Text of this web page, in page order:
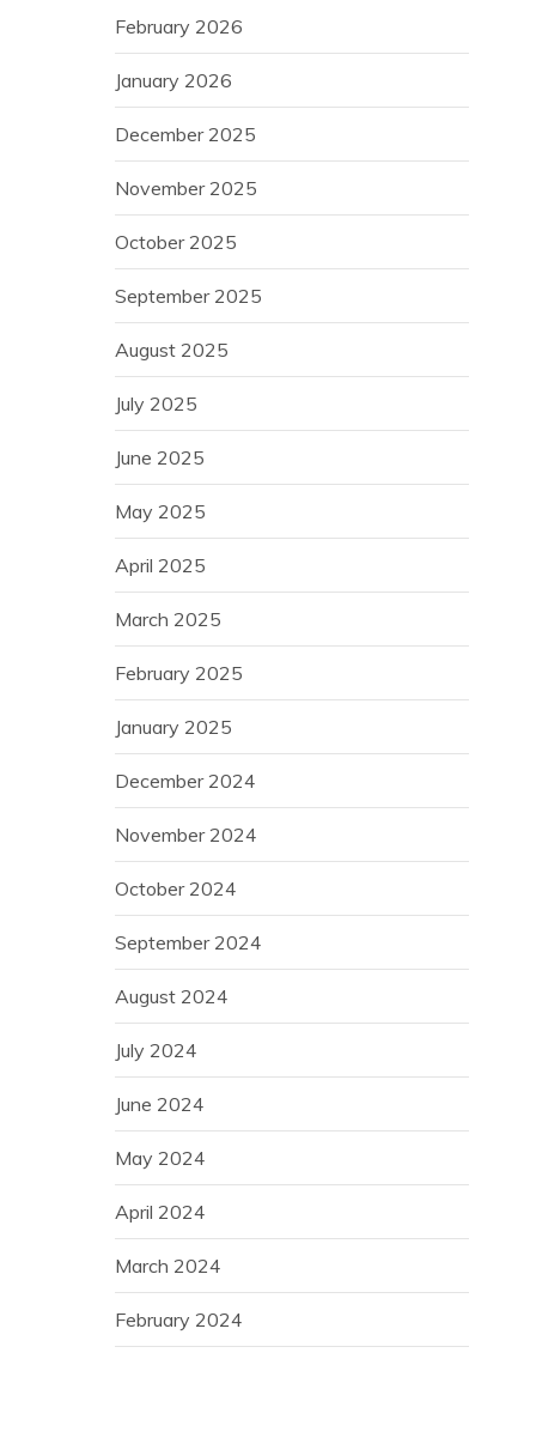
February 2026
January 2026
December 2025
November 2025
October 2025
September 2025
August 2025
July 2025
June 2025
May 2025
April 2025
March 2025
February 2025
January 2025
December 2024
November 2024
October 2024
September 2024
August 2024
July 2024
June 2024
May 2024
April 2024
March 2024
February 2024